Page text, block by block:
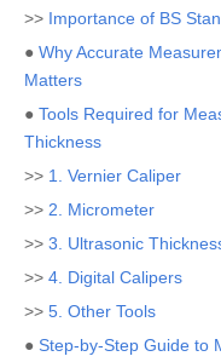
>> Importance of BS
● Why Accurate
Matters
● Tools Required for
Thickness
>> 1. Vernier Caliper
>> 2. Micrometer
>> 3. Ultrasonic
>> 4. Digital Calipers
>> 5. Other Tools
● Step-by-Step Guide to